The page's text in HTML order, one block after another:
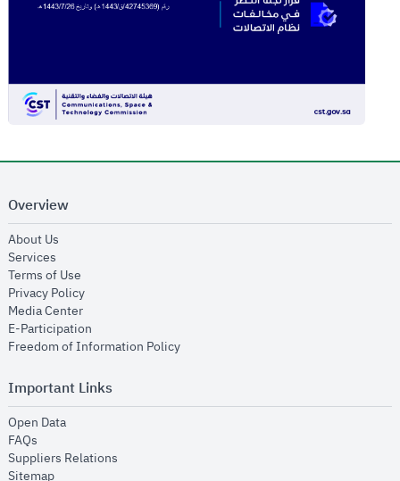
Overview
About Us
Services
Terms of Use
Privacy Policyopens in new window
Media Centeropens in new window
E-Participation
Freedom of Information Policyopens in new window
Important Links
Open Dataopens in new window
FAQs
Suppliers Relations
Sitemapopens in new window